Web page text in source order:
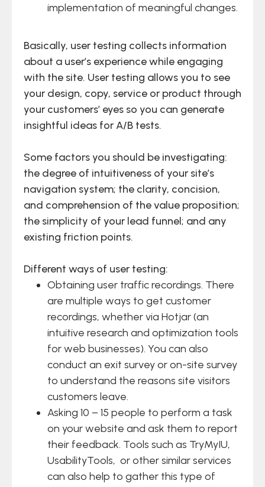
implementation of meaningful changes.
Basically, user testing collects information
about a user’s experience while engaging
with the site. User testing allows you to see
your design, copy, service or product through
your customers’ eyes so you can generate
insightful ideas for A/B tests.
Some factors you should be investigating:
the degree of intuitiveness of your site’s
navigation system; the clarity, concision,
and comprehension of the value proposition;
the simplicity of your lead funnel; and any
existing friction points.
Different ways of user testing:
Obtaining user traffic recordings. There
are multiple ways to get customer
recordings, whether via Hotjar (an
intuitive research and optimization tools
for web businesses). You can also
conduct an exit survey or on-site survey
to understand the reasons site visitors
customers leave.
Asking 10 – 15 people to perform a task
on your website and ask them to report
their feedback. Tools such as TryMyIU,
UsabilityTools, or other similar services
can also help to gather this type of